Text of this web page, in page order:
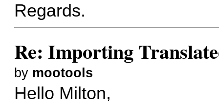
Regards.
Re: Importing
by mootools
Hello Milton,